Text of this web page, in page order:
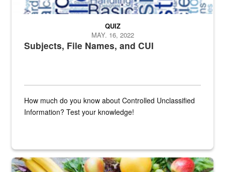
Subjects, File Names, and CUI
QUIZ
MAY. 16, 2022
How much do you know about Controlled Unclassified
Information? Test your knowledge!
Fresh fruits and vegetables are displayed.